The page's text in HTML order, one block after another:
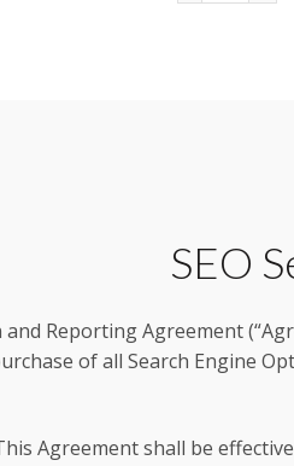
SEO
Reporting Agreement
of all Search Engine
Agreement shall be